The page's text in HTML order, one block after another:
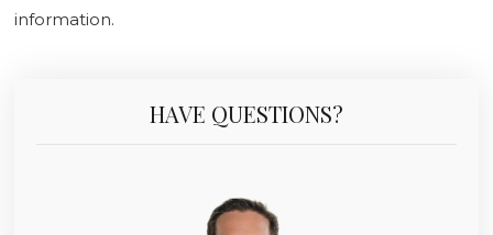
information.
HAVE QUESTIONS?